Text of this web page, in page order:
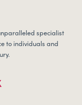
specialist
to individuals and